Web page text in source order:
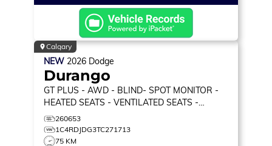
Calgary
NEW 2026 Dodge
Durango
GT PLUS - AWD - BLIND- SPOT MONITOR -
HEATED SEATS - VENTILATED SEATS -
MEMORY SEATS & MORE!
260653
1C4RDJDG3TC271713
75 KM